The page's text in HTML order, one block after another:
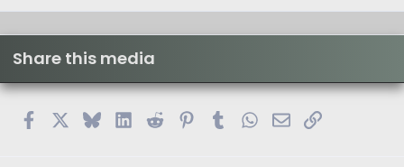
Share this media
FacebookBlueskyLinkedIn
Reddit PinterestTumblrWhatsApp
EmailLink